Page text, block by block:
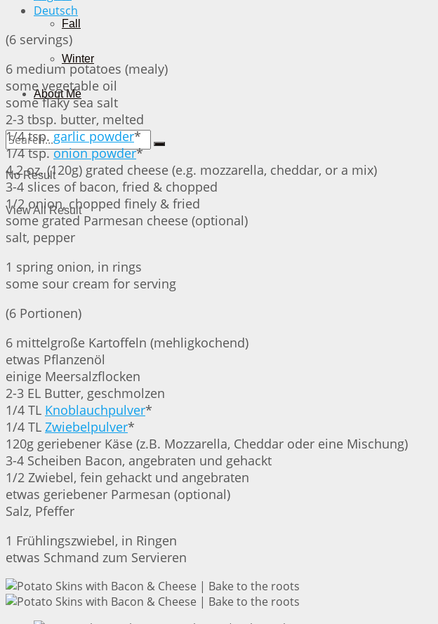
Fall
Winter
About Me
No Result
View All Result
Deutsch
(6 servings)
6 medium potatoes (mealy)
some vegetable oil
some flaky sea salt
2-3 tbsp. butter, melted
1/4 tsp.garlic powder*
1/4 tsp.onion powder*
4.2 oz. (120g) grated cheese (e.g. mozzarella, cheddar, or a mix)
3-4 slices of bacon, fried & chopped
1/2 onion, chopped finely & fried
some grated Parmesan cheese (optional)
salt, pepper
1 spring onion, in rings
some sour cream for serving
(6 Portionen)
6 mittelgroße Kartoffeln (mehligkochend)
etwas Pflanzenöl
einige Meersalzflocken
2-3 EL Butter, geschmolzen
1/4 TL Knoblauchpulver*
1/4 TL Zwiebelpulver*
120g geriebener Käse (z.B. Mozzarella, Cheddar oder eine Mischung)
3-4 Scheiben Bacon, angebraten und gehackt
1/2 Zwiebel, fein gehackt und angebraten
etwas geriebener Parmesan (optional)
Salz, Pfeffer
1 Frühlingszwiebel, in Ringen
etwas Schmand zum Servieren